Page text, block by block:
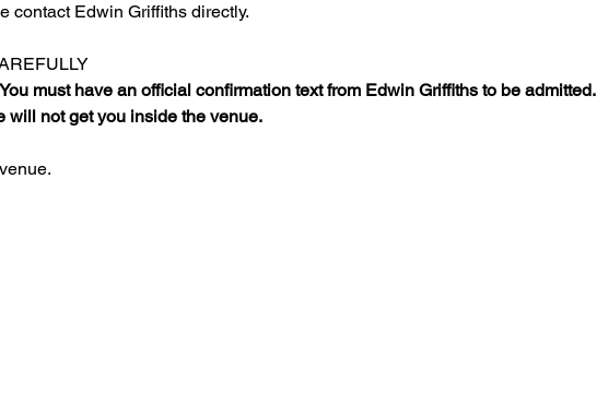
contact Edwin Griffiths directly.
must have an official confirmation text from Edwin Griffiths to be admitted.
not get you inside the venue.